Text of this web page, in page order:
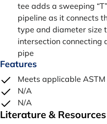
tee adds a sweeping
pipeline as it connects
type and diameter size
intersection connecting
pipe
Features
Meets applicable
N/A
N/A
Literature & Resources